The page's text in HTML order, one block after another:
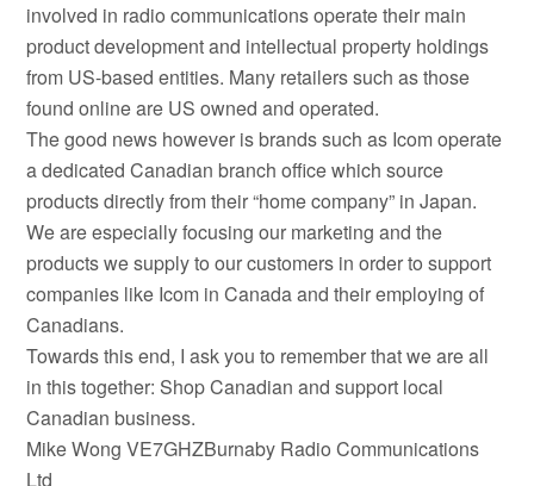
involved in radio communications operate their main
product development and intellectual property holdings
from US-based entities. Many retailers such as those
found online are US owned and operated.
The good news however is brands such as Icom operate
a dedicated Canadian branch office which source
products directly from their “home company” in Japan.
We are especially focusing our marketing and the
products we supply to our customers in order to support
companies like Icom in Canada and their employing of
Canadians.
Towards this end, I ask you to remember that we are all
in this together: Shop Canadian and support local
Canadian business.
Mike Wong VE7GHZBurnaby Radio Communications
Ltd